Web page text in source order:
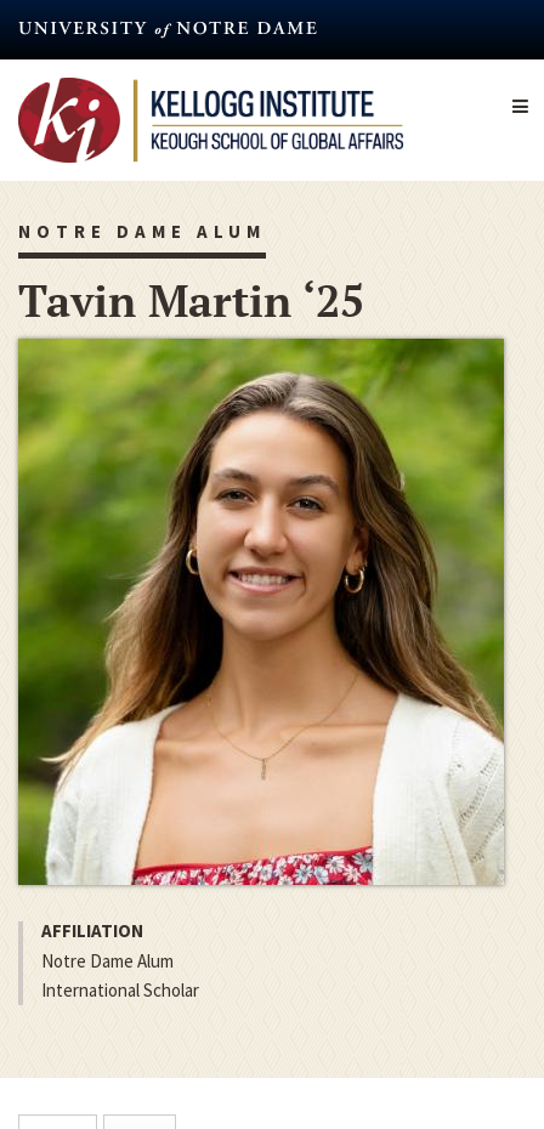
content
NOTRE DAME ALUM
Tavin Martin ‘25
AFFILIATION
Notre Dame Alum
International Scholar